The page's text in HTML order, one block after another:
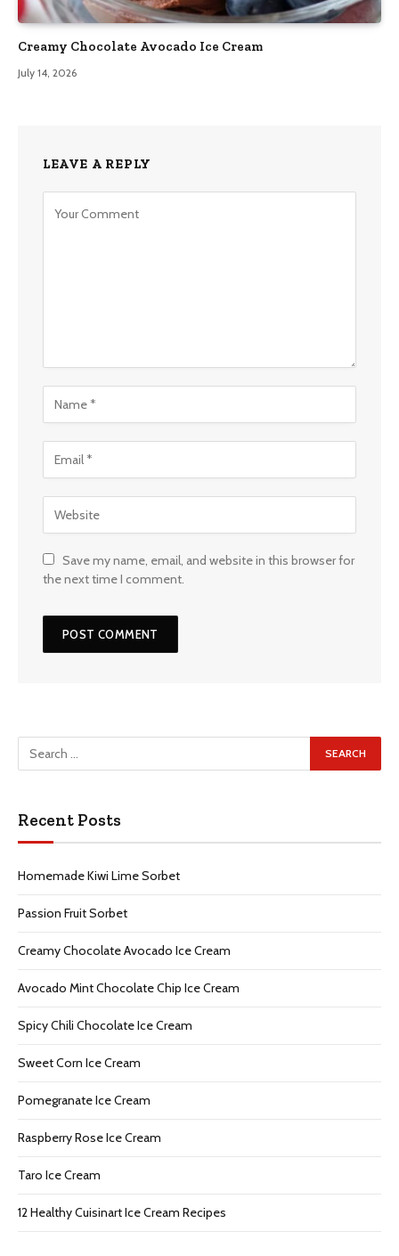
Creamy Chocolate Avocado Ice Cream
July 14, 2026
LEAVE A REPLY
Save my name, email, and website in this browser for
the next time I comment.
Recent Posts
Homemade Kiwi Lime Sorbet
Passion Fruit Sorbet
Creamy Chocolate Avocado Ice Cream
Avocado Mint Chocolate Chip Ice Cream
Spicy Chili Chocolate Ice Cream
Sweet Corn Ice Cream
Pomegranate Ice Cream
Raspberry Rose Ice Cream
Taro Ice Cream
12 Healthy Cuisinart Ice Cream Recipes